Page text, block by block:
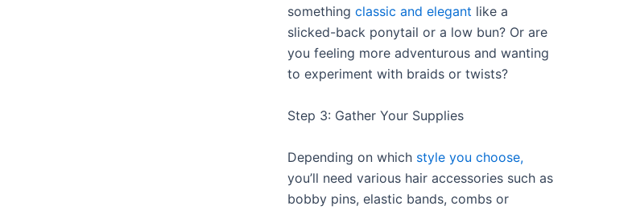
something classic and elegant like a
slicked-back ponytail or a low bun? Or are
you feeling more adventurous and wanting
to experiment with braids or twists?
Step 3: Gather Your Supplies
Depending on which style you choose,
you’ll need various hair accessories such as
bobby pins, elastic bands, combs or